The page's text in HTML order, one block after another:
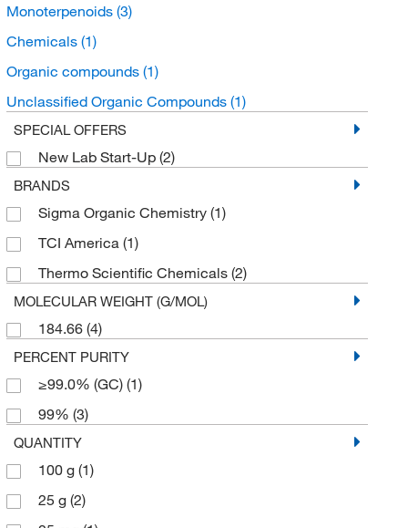
Monoterpenoids (3)
Chemicals (1)
Organic compounds (1)
Unclassified Organic Compounds (1)
SPECIAL OFFERS
New Lab Start-Up (2)
BRANDS
Sigma Organic Chemistry (1)
TCI America (1)
Thermo Scientific Chemicals (2)
MOLECULAR WEIGHT (G/MOL)
184.66 (4)
PERCENT PURITY
≥99.0% (GC) (1)
99% (3)
QUANTITY
100 g (1)
25 g (2)